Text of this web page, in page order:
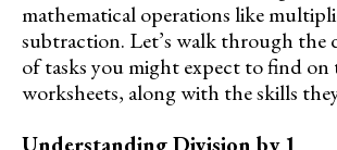
mathematical operations like
subtraction. Let’s walk through the
of tasks you might expect to find on
worksheets, along with the skills